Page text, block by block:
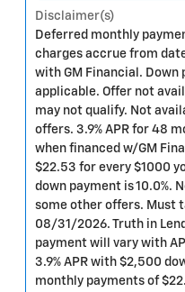
Disclaimer(s)
Deferred monthly
charges accrue from
with GM Financial.
applicable. Offer not
may not qualify. Not
offers. 3.9% APR for 48
when financed w/GM
$22.53 for every $1000
down payment is 10.0%.
some other offers. Must
08/31/2026. Truth in
payment will vary with
3.9% APR with $2,500
monthly payments of